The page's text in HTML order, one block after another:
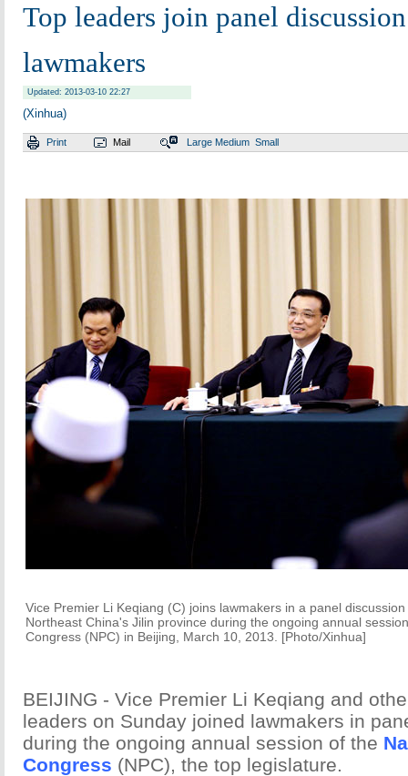
Top leaders join panel
lawmakers
Updated: 2013-03-10 22:27
(Xinhua)
Print Mail Large Medium Small
Vice Premier Li Keqiang (C) joins lawmakers in a panel
Northeast China's Jilin province during the ongoing annual
Congress (NPC) in Beijing, March 10, 2013. [Photo/Xinhua]
BEIJING - Vice Premier Li Keqiang and
leaders on Sunday joined lawmakers in
during the ongoing annual session of the
Congress (NPC), the top legislature.